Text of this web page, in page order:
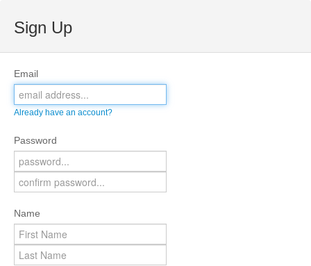
Sign Up
Email
Already have an account?
Password
Name